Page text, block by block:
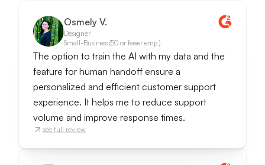
Osmely V.
Designer
Small-Business (50 or fewer emp.)
The option to train the AI with my data and the
feature for human handoff ensure a
personalized and efficient customer support
experience. It helps me to reduce support
volume and improve response times.
see full review